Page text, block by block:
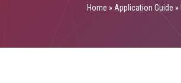
Home »Application Guide »